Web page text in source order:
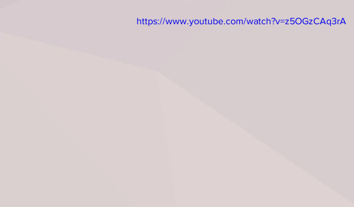
https://www.youtube.com/watch?v=z5OGzCAq3rA